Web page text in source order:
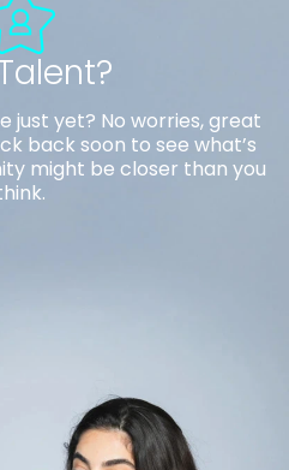
just yet? No worries, great
back soon to see what’s
might be closer than you